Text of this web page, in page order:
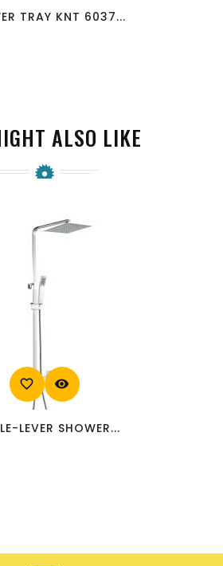
TRAY KNT 6037...
ALSO LIKE
favorite_border visibility
LEVER SHOWER...